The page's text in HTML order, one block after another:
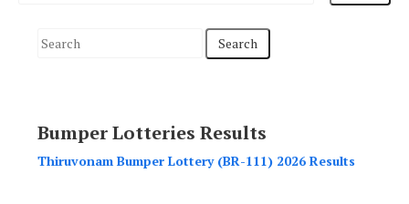
S
c
h
Bumper Lotteries Results
Thiruvonam Bumper Lottery (BR-111) 2026 Results